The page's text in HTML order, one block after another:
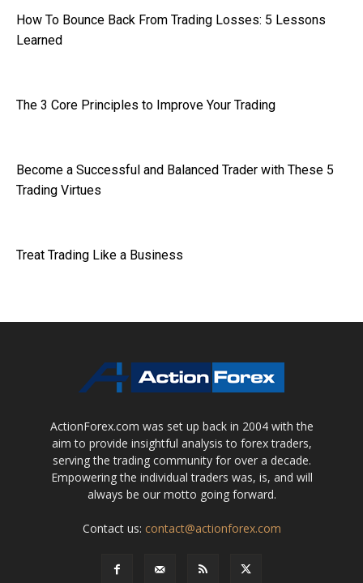
How To Bounce Back From Trading Losses: 5 Lessons
Learned
The 3 Core Principles to Improve Your Trading
Become a Successful and Balanced Trader with These 5
Trading Virtues
Treat Trading Like a Business
ActionForex.com was set up back in 2004 with the
aim to provide insightful analysis to forex traders,
serving the trading community for over a decade.
Empowering the individual traders was, is, and will
always be our motto going forward.
Contact us: contact@actionforex.com